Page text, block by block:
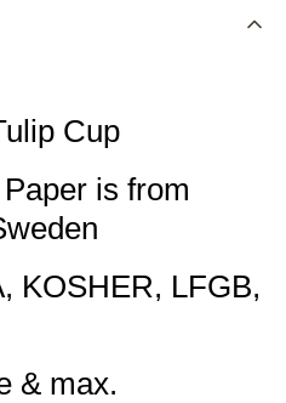
Cup
is from
KOSHER, LFGB,
& max.